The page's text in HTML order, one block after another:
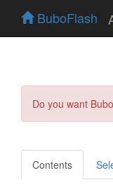
BuboFlash
Do you want
Contents